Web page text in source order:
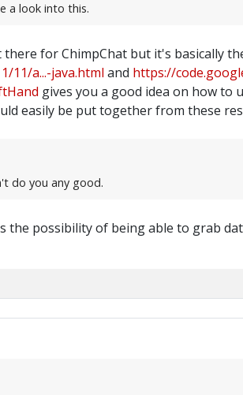
a look into this.
for ChimpChat but it's basically
11/a...-java.html and https://
gives you a good idea on how to
easily be put together from these
do you any good.
the possibility of being able to grab